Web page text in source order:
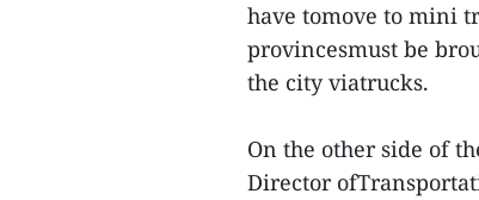
have tomove to mini
provincesmust be
the city viatrucks.
On the other side of
Director